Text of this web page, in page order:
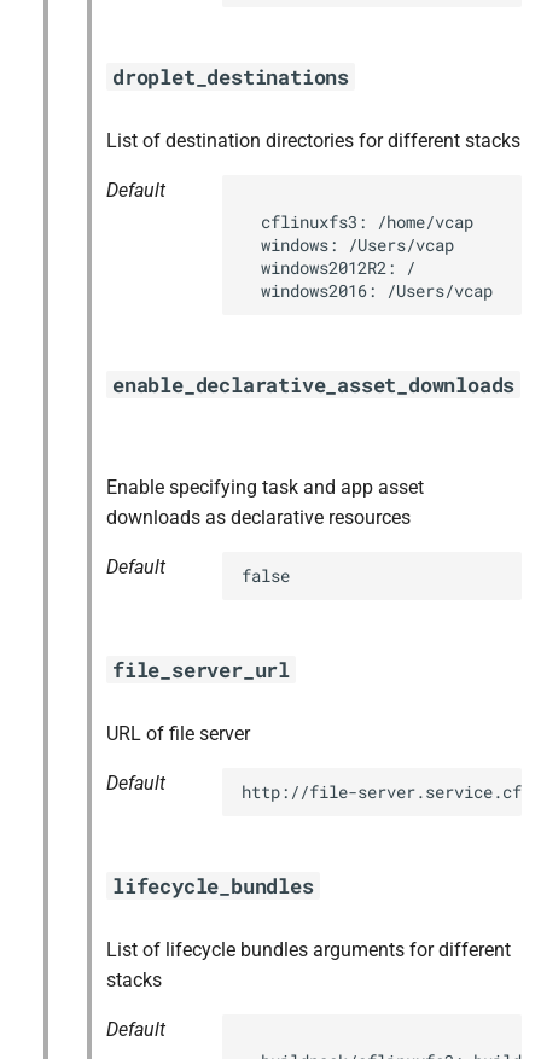
droplet_destinations
List of destination directories for different stacks
Default
  cflinuxfs3: /home/vcap
  windows: /Users/vcap
  windows2012R2: /
  windows2016: /Users/vcap
enable_declarative_asset_downloads
Enable specifying task and app asset
downloads as declarative resources
Default false
file_server_url
URL of file server
Default http://file-
lifecycle_bundles
List of lifecycle bundles arguments for different
stacks
Default